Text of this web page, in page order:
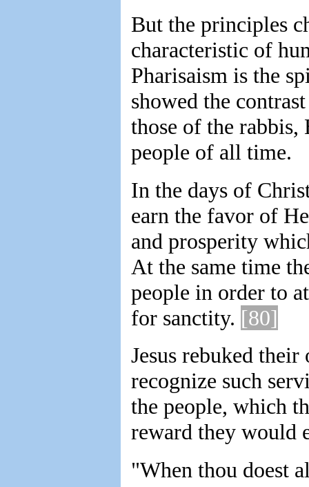
But the principles
characteristic of
Pharisaism is the
showed the
those of the
people of all time.
In the days of
earn the favor of
and prosperity
At the same time
people in order to
for sanctity. [80]
Jesus rebuked
recognize such
the people, which
reward they would
"When thou doest